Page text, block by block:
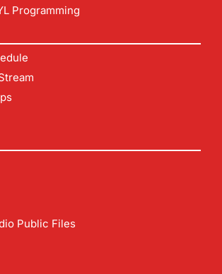
Programming
Public Files